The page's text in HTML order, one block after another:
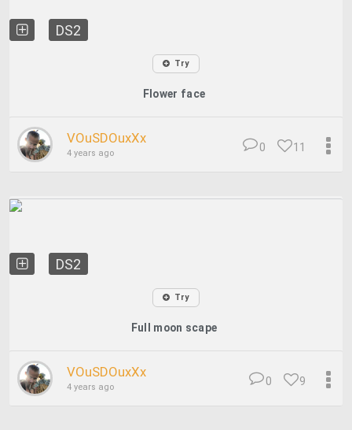
DS2
Try
Flower face
VOuSDOuxXx
4 years ago 11
0
DS2
Try
Full moon scape
VOuSDOuxXx
4 years ago 9
0